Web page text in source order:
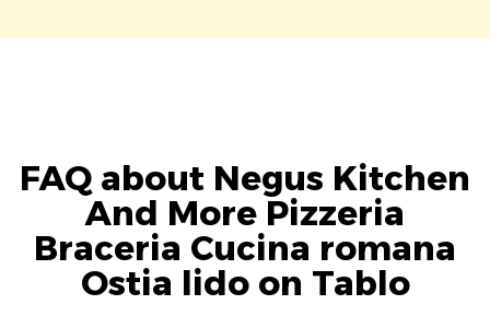
FAQ about Negus Kitchen
And More Pizzeria
Braceria Cucina romana
Ostia lido on Tablo